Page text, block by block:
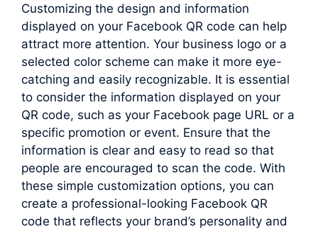
Customizing the design and information
displayed on your Facebook QR code can help
attract more attention. Your business logo or a
selected color scheme can make it more eye-
catching and easily recognizable. It is essential
to consider the information displayed on your
QR code, such as your Facebook page URL or a
specific promotion or event. Ensure that the
information is clear and easy to read so that
people are encouraged to scan the code. With
these simple customization options, you can
create a professional-looking Facebook QR
code that reflects your brand’s personality and